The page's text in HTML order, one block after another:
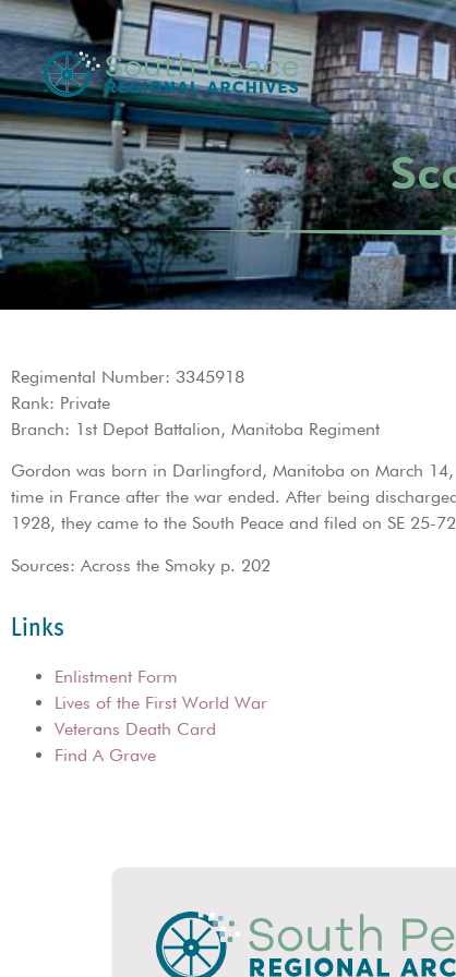
Regimental Number: 3345918
Rank: Private
Branch: 1st Depot Battalion, Manitoba Regiment
Gordon was born in Darlingford, Manitoba on March
time in France after the war ended. After being
1928, they came to the South Peace and filed on SE
Sources: Across the Smoky p. 202
Links
Enlistment Form
Lives of the First World War
Veterans Death Card
Find A Grave